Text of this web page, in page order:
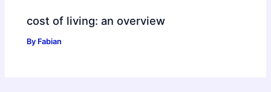
cost of living: an overview
By Fabian